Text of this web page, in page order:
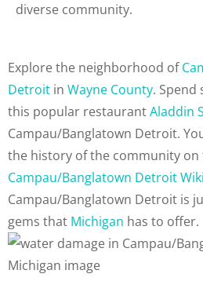
diverse community.
Explore the neighborhood of
Detroit in Wayne County. Spend
this popular restaurantAladdin
Campau/Banglatown Detroit.
the history of the community on
Campau/Banglatown Detroit
Campau/Banglatown Detroit is
gems that Michigan has to offer.